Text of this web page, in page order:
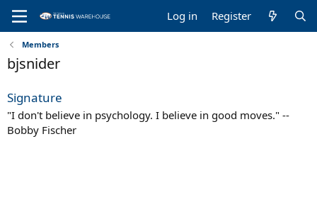
Log in Register
Members
bjsnider
Signature
"I don't believe in psychology. I believe in good moves." --
Bobby Fischer